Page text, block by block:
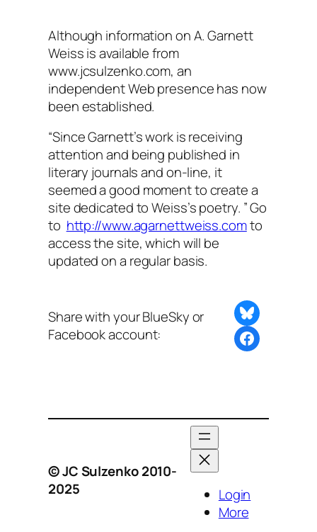
Although information on A. Garnett
Weiss is available from
www.jcsulzenko.com, an
independent Web presence has now
been established.
“Since Garnett’s work is receiving
attention and being published in
literary journals and on-line, it
seemed a good moment to create a
site dedicated to Weiss’s poetry. ” Go
to http://www.agarnettweiss.comto
access the site, which will be
updated on a regular basis.
Share with your BlueSky or
Facebook account:
Share on Bluesky
Share this post with BlueSky or Facebook
© JC Sulzenko 2010-
2025
Login
More